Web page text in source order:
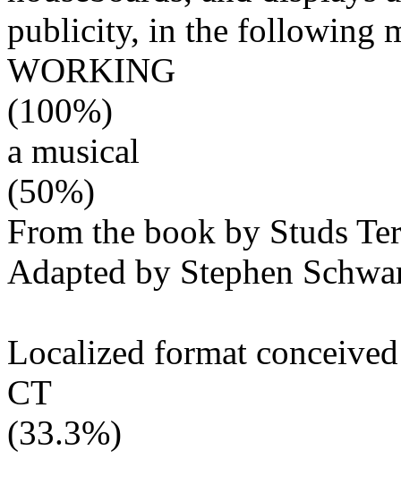
publicity, in the following
WORKING
(100%)
a musical
(50%)
From the book by Studs
Adapted by Stephen
Localized format
CT
(33.3%)